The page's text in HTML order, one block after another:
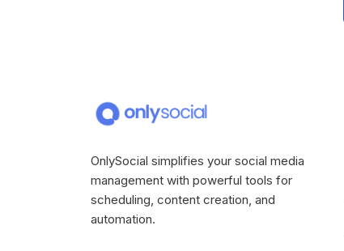
OnlySocial simplifies your social media
management with powerful tools for
scheduling, content creation, and
automation.